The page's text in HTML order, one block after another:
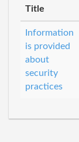
Title
Information
is provided
about
security
practices